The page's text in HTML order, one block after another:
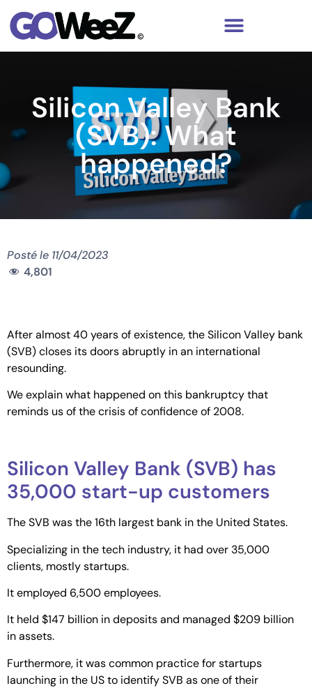
Silicon Valley Bank
(SVB): What
happened?
Posté le 11/04/2023
4,801
After almost 40 years of existence, the Silicon Valley bank
(SVB) closes its doors abruptly in an international
resounding.
We explain what happened on this bankruptcy that
reminds us of the crisis of confidence of 2008.
Silicon Valley Bank (SVB) has
35,000 start-up customers
The SVB was the 16th largest bank in the United States.
Specializing in the tech industry, it had over 35,000
clients, mostly startups.
It employed 6,500 employees.
It held $147 billion in deposits and managed $209 billion
in assets.
Furthermore, it was common practice for startups
launching in the US to identify SVB as one of their